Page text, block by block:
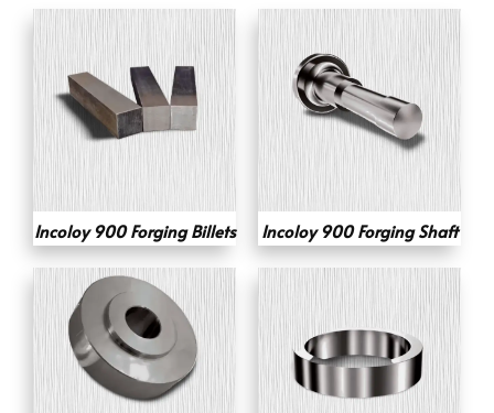
Incoloy 900 Forging Billets Incoloy 900 Forging Shaft